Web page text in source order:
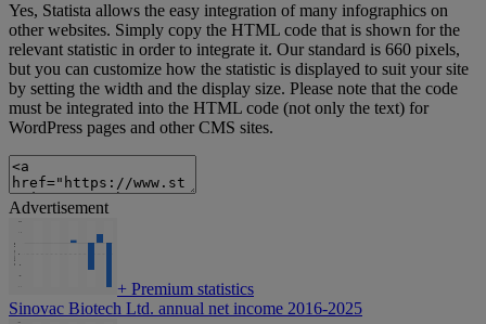
Yes, Statista allows the easy integration of many infographics on
other websites. Simply copy the HTML code that is shown for the
relevant statistic in order to integrate it. Our standard is 660 pixels,
but you can customize how the statistic is displayed to suit your site
by setting the width and the display size. Please note that the code
must be integrated into the HTML code (not only the text) for
WordPress pages and other CMS sites.
Advertisement
+ Premium statistics
Sinovac Biotech Ltd. annual net income 2016-2025